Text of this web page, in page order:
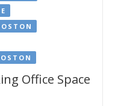
Office Space